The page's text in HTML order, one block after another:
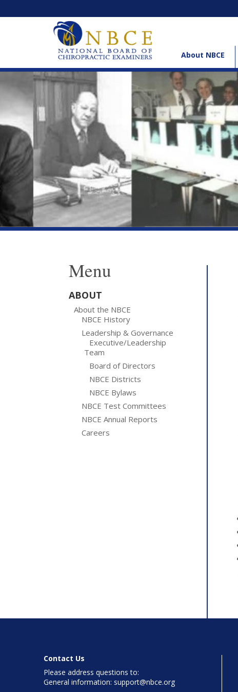
About NBCE
Menu
ABOUT
About the NBCE
NBCE History
Leadership & Governance
Executive/Leadership
Team
Board of Directors
NBCE Districts
NBCE Bylaws
NBCE Test Committees
NBCE Annual Reports
Careers
Contact Us
Please address questions to:
General information: support@nbce.org